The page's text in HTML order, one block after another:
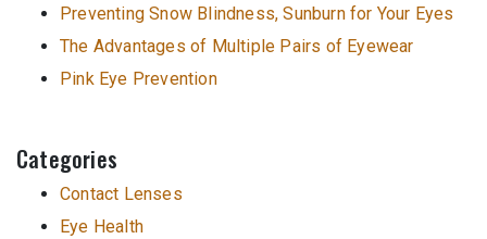
Preventing Snow Blindness, Sunburn for Your Eyes
The Advantages of Multiple Pairs of Eyewear
Pink Eye Prevention
Categories
Contact Lenses
Eye Health